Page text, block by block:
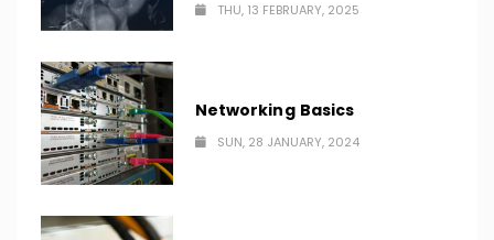
THU, 13 FEBRUARY, 2025
Networking Basics
SUN, 28 JANUARY, 2024